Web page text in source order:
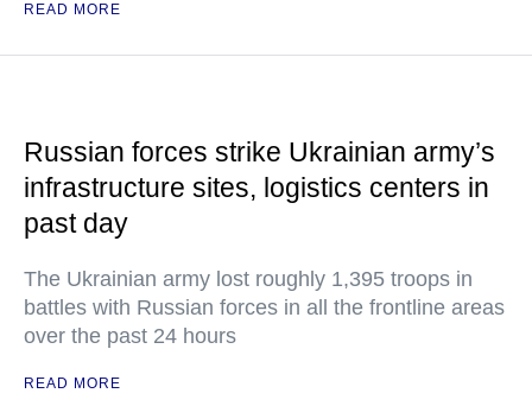
READ MORE
Russian forces strike Ukrainian army’s
infrastructure sites, logistics centers in
past day
The Ukrainian army lost roughly 1,395 troops in
battles with Russian forces in all the frontline areas
over the past 24 hours
READ MORE